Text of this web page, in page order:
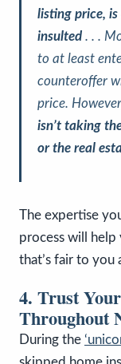
listing price,
insulted . . .
to at least
counteroffer
price.
isn’t taking
or the real
The expertise
process will
that’s fair to you
4. Trust
Throughout
During the